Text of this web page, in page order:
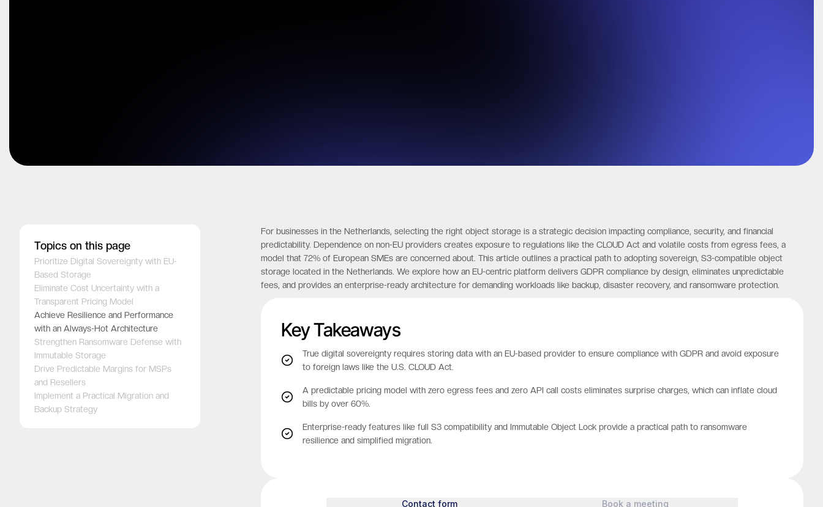
Topics on this page
Prioritize Digital Sovereignty with EU-
Based Storage
Eliminate Cost Uncertainty with a
Transparent Pricing Model
Achieve Resilience and Performance
with an Always-Hot Architecture
Strengthen Ransomware Defense with
Immutable Storage
Drive Predictable Margins for MSPs
and Resellers
Implement a Practical Migration and
Backup Strategy
For businesses in the Netherlands, selecting the right object storage is a strategic decision impacting compliance, security, and financial
predictability. Dependence on non-EU providers creates exposure to regulations like the CLOUD Act and volatile costs from egress fees, a
model that 72% of European SMEs are concerned about. This article outlines a practical path to adopting sovereign, S3-compatible object
storage located in the Netherlands. We explore how an EU-centric platform delivers GDPR compliance by design, eliminates unpredictable
fees, and provides an enterprise-ready architecture for demanding workloads like backup, disaster recovery, and ransomware protection.
Key Takeaways
True digital sovereignty requires storing data with an EU-based provider to ensure compliance with GDPR and avoid exposure
to foreign laws like the U.S. CLOUD Act.
A predictable pricing model with zero egress fees and zero API call costs eliminates surprise charges, which can inflate cloud
bills by over 60%.
Enterprise-ready features like full S3 compatibility and Immutable Object Lock provide a practical path to ransomware
resilience and simplified migration.